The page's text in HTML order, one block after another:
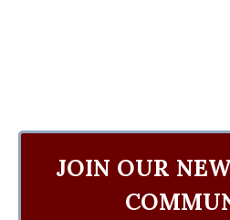
JOIN OUR